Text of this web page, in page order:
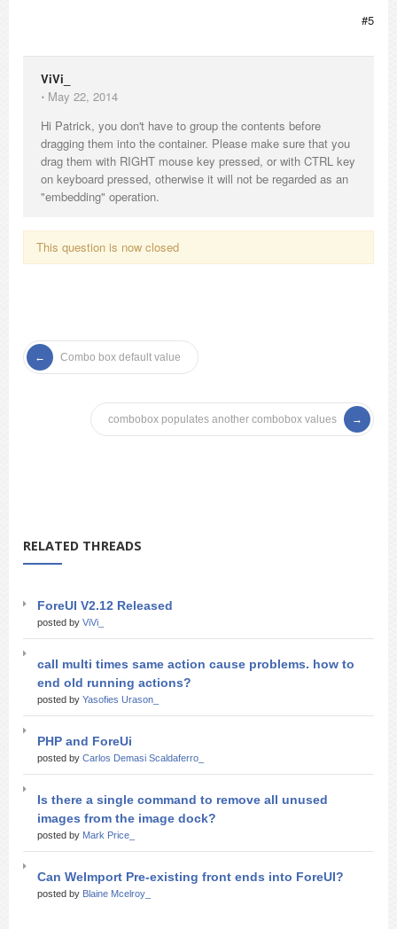
#5
ViVi_
⋅ May 22, 2014
Hi Patrick, you don't have to group the contents before
dragging them into the container. Please make sure that you
drag them with RIGHT mouse key pressed, or with CTRL key
on keyboard pressed, otherwise it will not be regarded as an
"embedding" operation.
This question is now closed
Combo box default value
combobox populates another combobox values
RELATED THREADS
ForeUI V2.12 Released
posted by ViVi_
call multi times same action cause problems. how to
end old running actions?
posted by Yasofies Urason_
PHP and ForeUi
posted by Carlos Demasi Scaldaferro_
Is there a single command to remove all unused
images from the image dock?
posted by Mark Price_
Can WeImport Pre-existing front ends into ForeUI?
posted by Blaine Mcelroy_